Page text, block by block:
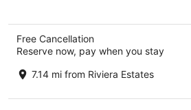
Free Cancellation
Reserve now, pay when you stay
7.14 mi from Riviera Estates